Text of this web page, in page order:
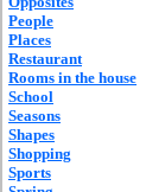
People
Places
Restaurant
Rooms in the house
School
Seasons
Shapes
Shopping
Sports